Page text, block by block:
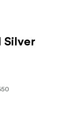
Silver